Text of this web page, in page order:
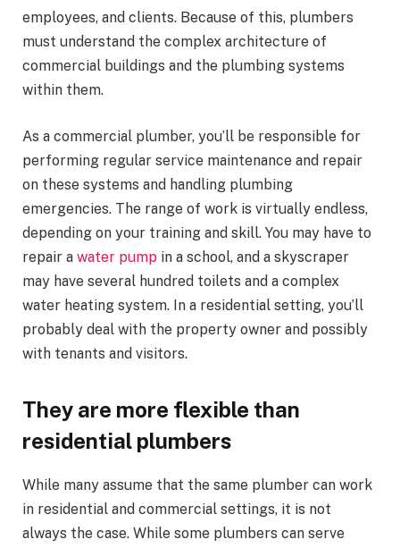
employees, and clients. Because of this, plumbers
must understand the complex architecture of
commercial buildings and the plumbing systems
within them.
As a commercial plumber, you’ll be responsible for
performing regular service maintenance and repair
on these systems and handling plumbing
emergencies. The range of work is virtually endless,
depending on your training and skill. You may have to
repair a water pump in a school, and a skyscraper
may have several hundred toilets and a complex
water heating system. In a residential setting, you’ll
probably deal with the property owner and possibly
with tenants and visitors.
They are more flexible than
residential plumbers
While many assume that the same plumber can work
in residential and commercial settings, it is not
always the case. While some plumbers can serve